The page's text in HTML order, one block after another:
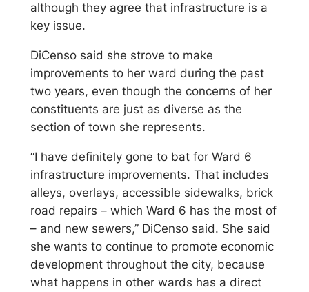
although they agree that infrastructure is a
key issue.
DiCenso said she strove to make
improvements to her ward during the past
two years, even though the concerns of her
constituents are just as diverse as the
section of town she represents.
“I have definitely gone to bat for Ward 6
infrastructure improvements. That includes
alleys, overlays, accessible sidewalks, brick
road repairs – which Ward 6 has the most of
– and new sewers,” DiCenso said. She said
she wants to continue to promote economic
development throughout the city, because
what happens in other wards has a direct